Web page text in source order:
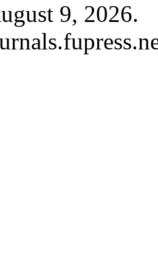
9, 2026.